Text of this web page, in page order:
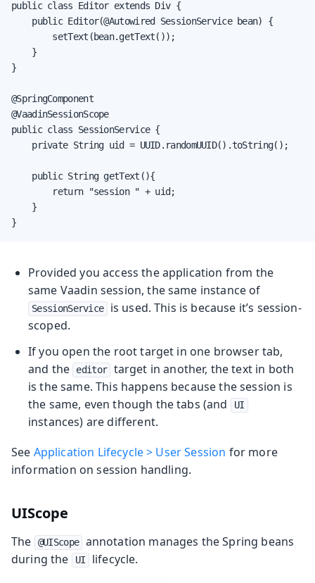
public class Editor extends Div {
    public Editor(@Autowired SessionService bean) {
        setText(bean.getText());
    }
}
@SpringComponent
@VaadinSessionScope
public class SessionService {
    private String uid = UUID.randomUUID().toString();
    public String getText(){
        return "session " + uid;
    }
}
Provided you access the application from the
same Vaadin session, the same instance of
SessionService
is used. This is because it’s session-
scoped.
If you open the root target in one browser tab,
and the
editor
target in another, the text in both
is the same. This happens because the session is
the same, even though the tabs (and
UI
instances) are different.
See Application Lifecycle > User Session for more
information on session handling.
UIScope
The @UIScope
annotation manages the Spring beans
during the
UI
lifecycle.